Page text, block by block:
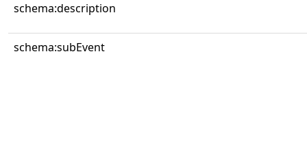
schema:description
schema:subEvent